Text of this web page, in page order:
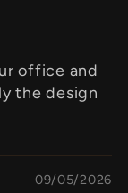
office and
the design
09/05/2026